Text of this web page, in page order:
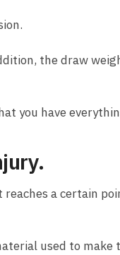
the draw
you have
a certain
used to make